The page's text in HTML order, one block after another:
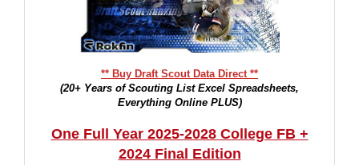
** Buy Draft Scout Data Direct **
(20+ Years of Scouting List Excel Spreadsheets,
Everything Online PLUS)
One Full Year 2025-2028 College FB +
2024 Final Edition